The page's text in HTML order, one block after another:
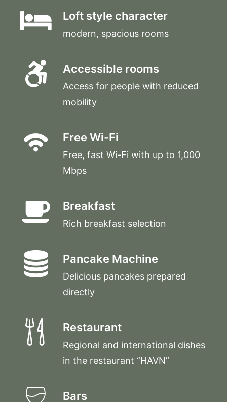
Loft style character
modern, spacious rooms
Accessible rooms
Access for people with reduced
mobility
Free Wi-Fi
Free, fast Wi-Fi with up to 1,000
Mbps
Breakfast
Rich breakfast selection
Pancake Machine
Delicious pancakes prepared
directly
Restaurant
Regional and international dishes
in the restaurant “HAVN”
Bars